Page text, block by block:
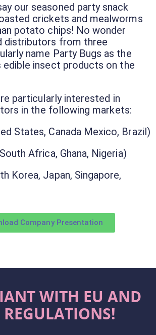
our seasoned party snack
crickets and mealworms
potato chips! No wonder
distributors from three
name Party Bugs as the
insect products on the
particularly interested in
in the following markets:
States, Canada Mexico, Brazil)
Africa, Ghana, Nigeria)
Korea, Japan, Singapore,
Company Presentation
WITH EU AND
REGULATIONS!